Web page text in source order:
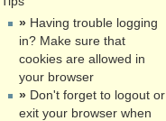
» Having trouble logging
in? Make sure that
cookies are allowed in
your browser
» Don't forget to logout or
exit your browser when